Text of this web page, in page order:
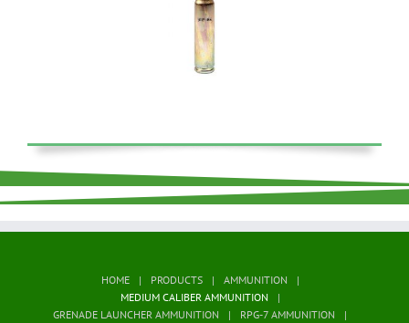
HOME PRODUCTS
AMMUNITION
MEDIUM CALIBER AMMUNITION
GRENADE LAUNCHER AMMUNITION
RPG-7 AMMUNITION